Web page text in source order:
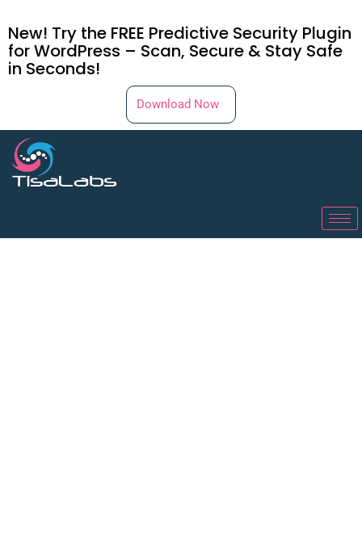
New! Try the FREE Predictive Security Plugin
for WordPress – Scan, Secure & Stay Safe
in Seconds!
Download Now